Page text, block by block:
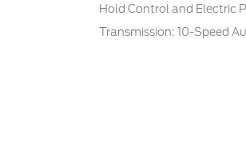
Hold Control and Electric
Transmission: 10-Speed